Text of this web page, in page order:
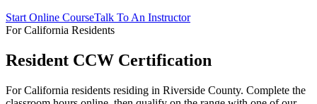
Start Online CourseTalk To An Instructor
For California Residents
Resident CCW Certification
For California residents residing in Riverside County. Complete the